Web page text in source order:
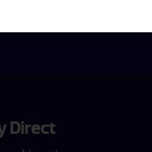
Direct